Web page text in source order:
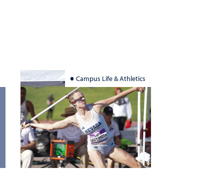
Campus Life & Athletics